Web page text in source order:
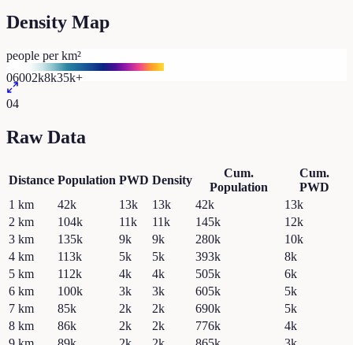
Density Map
people per km²
06002k8k35k+
04
Raw Data
Distance Population PWD Density
Cum.
Population
Cum.
PWD
1 km 42k 13k 13k 42k
13k
2 km 104k 11k 11k 145k
12k
3 km 135k 9k 9k 280k
10k
4 km 113k 5k 5k 393k
8k
5 km 112k 4k 4k 505k
6k
6 km 100k 3k 3k 605k
5k
7 km 85k 2k 2k 690k
5k
8 km 86k 2k 2k 776k
4k